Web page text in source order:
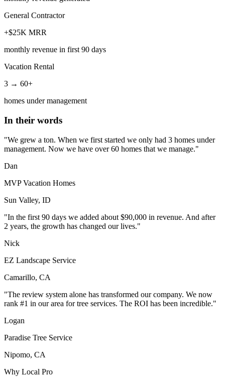
General Contractor
+$25K MRR
monthly revenue in first 90 days
Vacation Rental
3 → 60+
homes under management
In their words
"We grew a ton. When we first started we only had 3 homes under
management. Now we have over 60 homes that we manage."
Dan
MVP Vacation Homes
Sun Valley, ID
"In the first 90 days we added about $90,000 in revenue. And after
2 years, the growth has changed our lives."
Nick
EZ Landscape Service
Camarillo, CA
"The review system alone has transformed our company. We now
rank #1 in our area for tree services. The ROI has been incredible."
Logan
Paradise Tree Service
Nipomo, CA
Why Local Pro